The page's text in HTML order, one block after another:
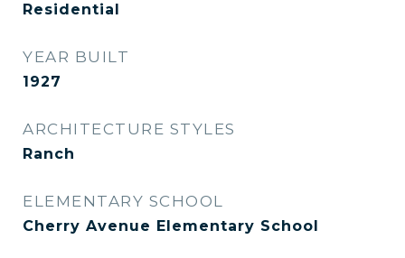
Residential
YEAR BUILT
1927
ARCHITECTURE STYLES
Ranch
ELEMENTARY SCHOOL
Cherry Avenue Elementary School